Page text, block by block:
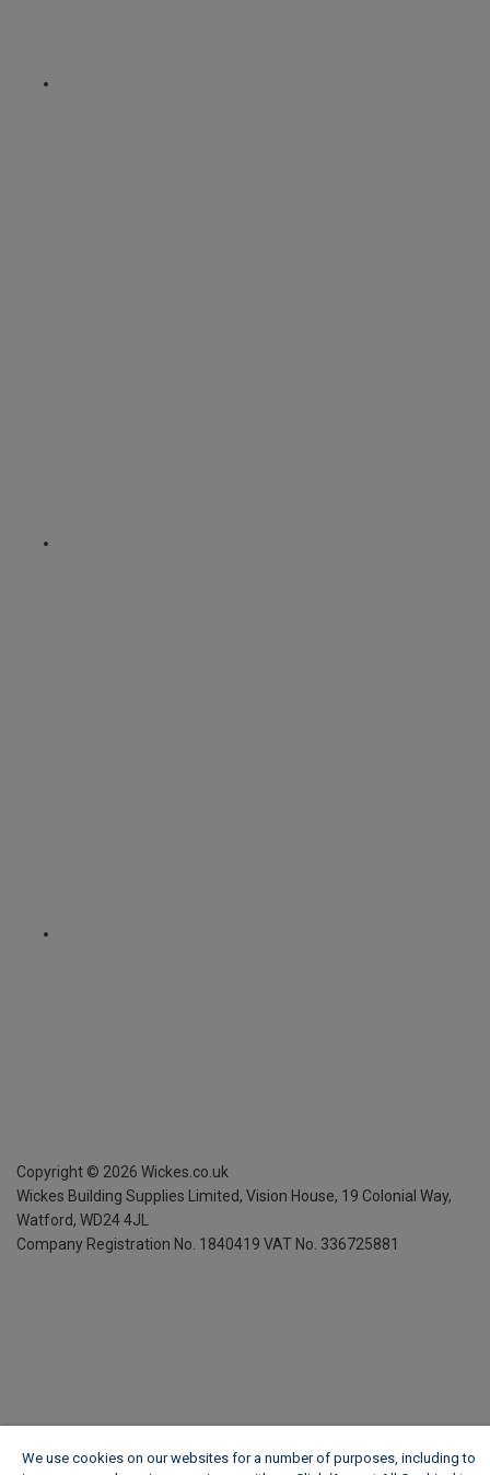
Copyright © 2026 Wickes.co.uk
Wickes Building Supplies Limited, Vision House, 19 Colonial Way,
Watford, WD24 4JL
Company Registration No. 1840419 VAT No. 336725881
We use cookies on our websites for a number of purposes, including to